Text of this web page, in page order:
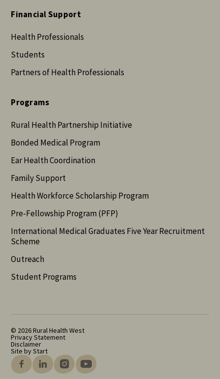
Financial Support
Health Professionals
Students
Partners of Health Professionals
Programs
Rural Health Partnership Initiative
Bonded Medical Program
Ear Health Coordination
Family Support
Health Workforce Scholarship Program
Pre-Fellowship Program (PFP)
International Medical Graduates Five Year Recruitment
Scheme
Outreach
Student Programs
© 2026 Rural Health West
Privacy Statement
Disclaimer
Site by Start